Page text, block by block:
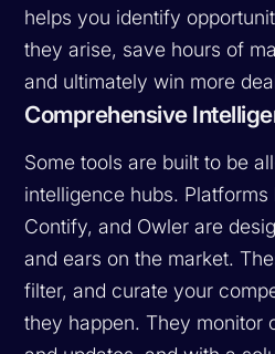
helps you identify
they arise, save hours of
and ultimately win more
Comprehensive
Some tools are built to be
intelligence hubs.
Contify, and Owler are
and ears on the market.
filter, and curate your
they happen. They monitor